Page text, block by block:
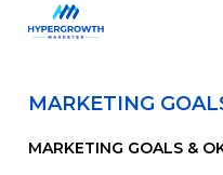
MARKETING
MARKETING GOALS &